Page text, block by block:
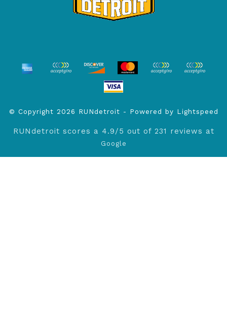
© Copyright 2026 RUNdetroit - Powered by Lightspeed
RUNdetroit scores a 4.9/5 out of 231 reviews at
Google